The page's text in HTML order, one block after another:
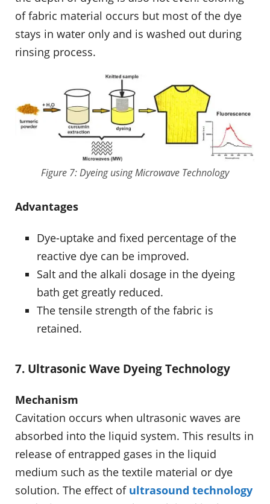
of fabric material occurs but most of the dye
stays in water only and is washed out during
rinsing process.
Figure 7: Dyeing using Microwave Technology
Advantages
Dye-uptake and fixed percentage of the
reactive dye can be improved.
Salt and the alkali dosage in the dyeing
bath get greatly reduced.
The tensile strength of the fabric is
retained.
7. Ultrasonic Wave Dyeing Technology
Mechanism
Cavitation occurs when ultrasonic waves are
absorbed into the liquid system. This results in
release of entrapped gases in the liquid
medium such as the textile material or dye
solution. The effect of ultrasound technology